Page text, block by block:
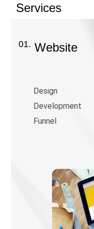
Services
01. Website
Design
Development
Funnel